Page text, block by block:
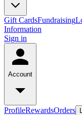
Gift CardsFundraising
Information
Sign in
Account
ProfileRewardsOrders